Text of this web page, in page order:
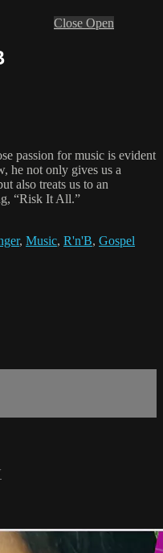
Close Open
passion for music is evident
he not only gives us a
also treats us to an
“Risk It All.”
, Music, R'n'B, Gospel